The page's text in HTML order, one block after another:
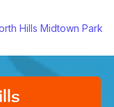
Hills Midtown Park